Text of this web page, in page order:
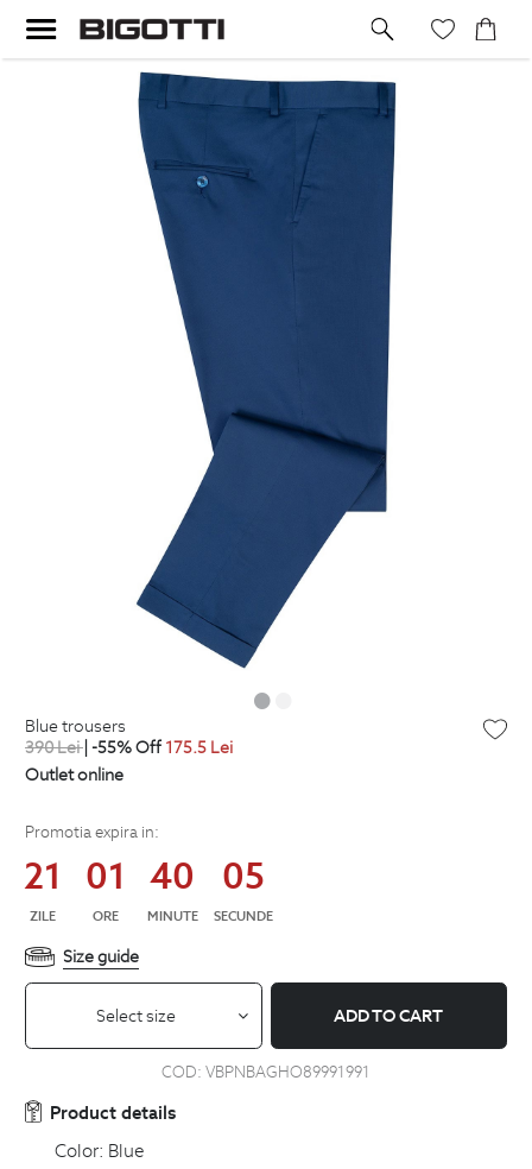
blue trousers
390Lei| -55% Off 175.5 Lei
Outlet online
Promotia expira in:
21
ZILE
01
ORE
40
MINUTE
04
SECUNDE
Size guide
Select size ADD TO CART
COD: VBPNBAGHO89991991
Product details
Color: Blue